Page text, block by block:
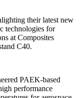
their latest new
technologies for
at Composites
C40.
PAEK-based
performance